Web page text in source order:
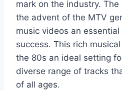
mark on the industry.
the advent of the MTV
music videos an essential
success. This rich
the 80s an ideal setting
diverse range of tracks
of all ages.